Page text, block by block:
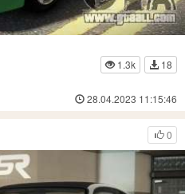
1.3k
18
28.04.2023 11:15:46
0